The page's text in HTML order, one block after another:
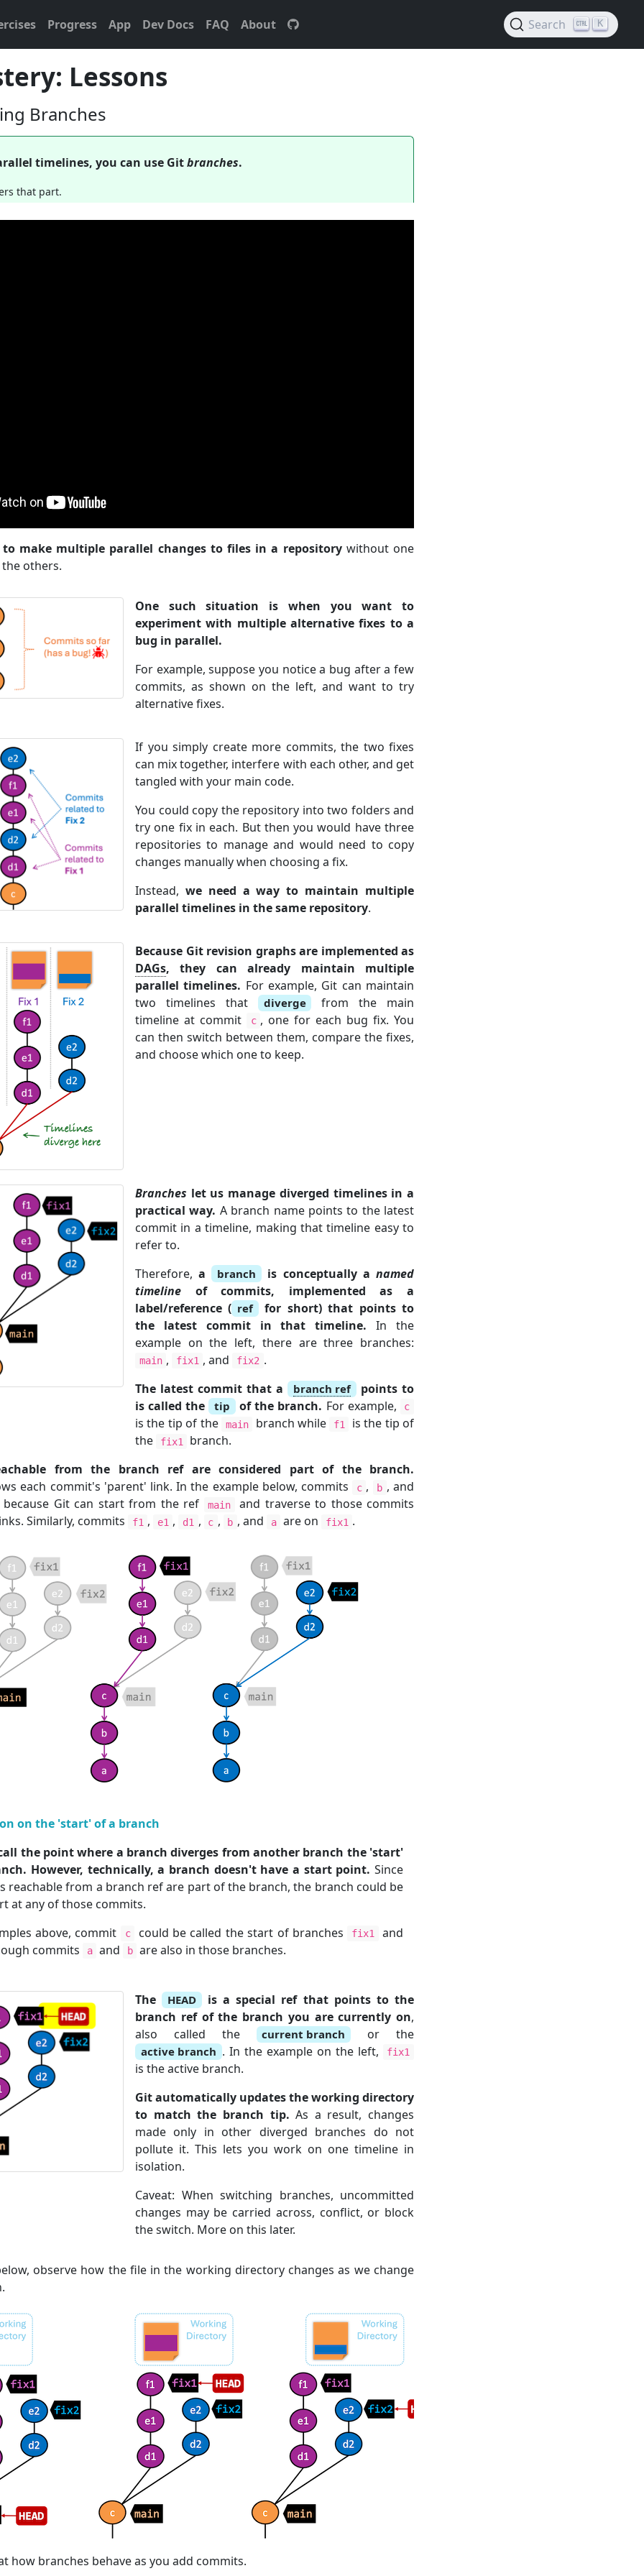
Progress App Dev Docs FAQ About Search K
Lessons
Branches
timelines, you can use Gitbranches.
that part.
to make multiple parallel changes to files in a repositorywithout one
others.
One such situation is when you want to
experiment with multiple alternative fixes to a
bug in parallel.
For example, suppose you notice a bug after a few
commits, as shown on the left, and want to try
alternative fixes.
If you simply create more commits, the two fixes
can mix together, interfere with each other, and get
tangled with your main code.
You could copy the repository into two folders and
try one fix in each. But then you would have three
repositories to manage and would need to copy
changes manually when choosing a fix.
Instead, we need a way to maintain multiple
parallel timelines in the same repository.
Because Git revision graphs are implemented as
DAGs, they can already maintain multiple
parallel timelines. For example, Git can maintain
two timelines that
diverge
from the main
timeline at commit
c , one for each bug fix. You
can then switch between them, compare the fixes,
and choose which one to keep.
Branches let us manage diverged timelines in a
practical way. A branch name points to the latest
commit in a timeline, making that timeline easy to
refer to.
Therefore,a branch is conceptually a named
timeline of commits, implemented as a
label/reference ( ref
for short) that points to
the latest commit in that timeline. In the
example on the left, there are three branches:
main , fix1 , and fix2 .
The latest commit that a branch ref points to
is called the tip of the branch. For example, c
is the tip of the main branch while f1
is the tip of
the
fix1
branch.
from the branch ref are considered part of the branch.
each commit's 'parent' link. In the example below, commits
c , b , and
because Git can start from the ref main
and traverse to those commits
Similarly, commits
f1 , e1 , d1 , c , b , and a are on fix1 .
on the 'start' of a branch
the point where a branch diverges from another branch the 'start'
However, technically, a branch doesn't have a start point. Since
reachable from a branch ref are part of the branch, the branch could be
at any of those commits.
above, commit
c could be called the start of branches fix1 and
commits a and b are also in those branches.
The HEAD is a special ref that points to the
branch ref of the branch you are currently on,
also called the
current branch or the
active branch . In the example on the left, fix1
is the active branch.
Git automatically updates the working directory
to match the branch tip. As a result, changes
made only in other diverged branches do not
pollute it. This lets you work on one timeline in
isolation.
Caveat: When switching branches, uncommitted
changes may be carried across, conflict, or block
the switch. More on this later.
observe how the file in the working directory changes as we change
how branches behave as you add commits.